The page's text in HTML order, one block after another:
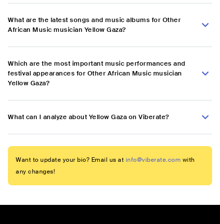
What are the latest songs and music albums for Other
African Music musician ‎Yellow Gaza?
Which are the most important music performances and
festival appearances for Other African Music musician
‎Yellow Gaza?
What can I analyze about ‎Yellow Gaza on Viberate?
Want to update your bio? Email us at info@viberate.com with
any changes!